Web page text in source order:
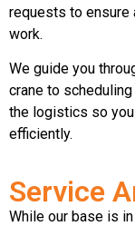
requests to ensure
work.
We guide you
crane to
the logistics so
efficiently.
Service
While our base is